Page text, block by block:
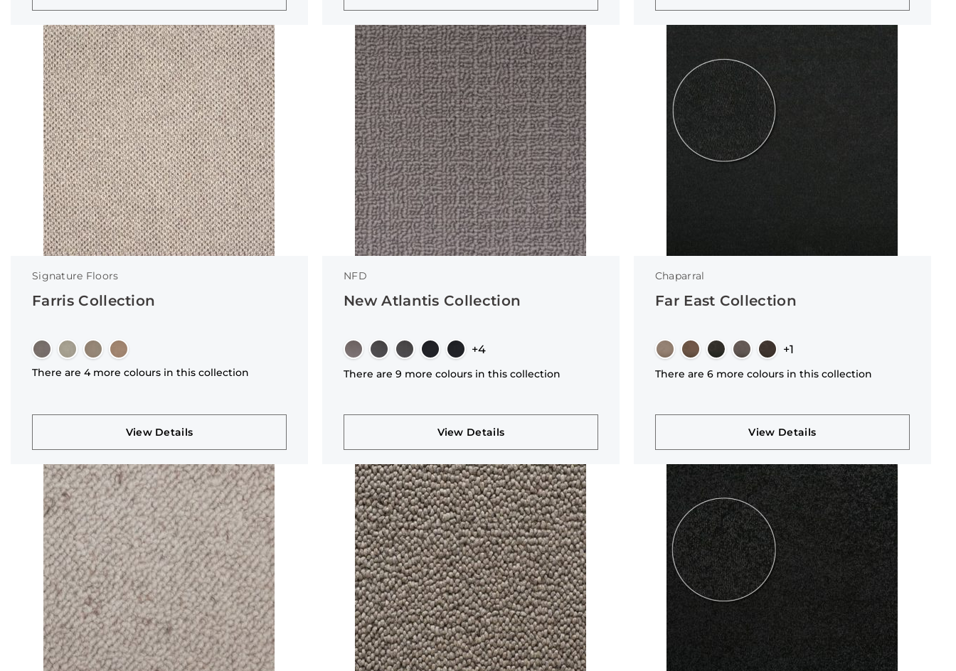
Signature Floors
Farris Collection
There are 4 more colours in this collection
View Details
NFD
New Atlantis Collection
+4
There are 9 more colours in this collection
View Details
Chaparral
Far East Collection
+1
There are 6 more colours in this collection
View Details